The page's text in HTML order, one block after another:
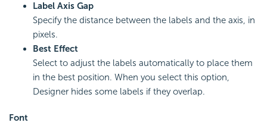
Label Axis Gap
Specify the distance between the labels and the axis, in
pixels.
Best Effect
Select to adjust the labels automatically to place them
in the best position. When you select this option,
Designer hides some labels if they overlap.
Font